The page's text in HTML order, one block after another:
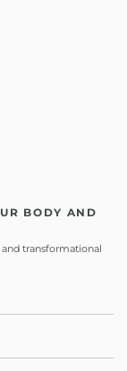
BODY AND
transformational